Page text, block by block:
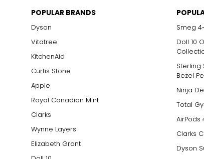
POPULAR BRANDS
Dyson
Vitatree
KitchenAid
Curtis Stone
Apple
Royal Canadian Mint
Clarks
Wynne Layers
Elizabeth Grant
Smeg
Doll 10
Sterling
Bezel
Ninja
Total
AirPods
Clarks
Dyson